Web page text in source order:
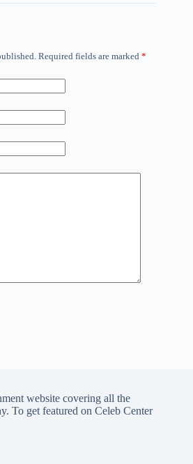
Required fields are marked *
website covering all the
To get featured on Celeb Center